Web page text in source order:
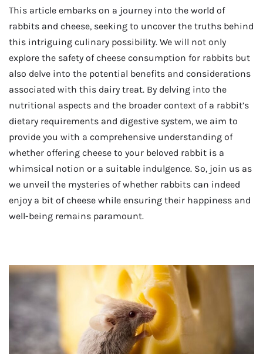
This article embarks on a journey into the world of
rabbits and cheese, seeking to uncover the truths behind
this intriguing culinary possibility. We will not only
explore the safety of cheese consumption for rabbits but
also delve into the potential benefits and considerations
associated with this dairy treat. By delving into the
nutritional aspects and the broader context of a rabbit’s
dietary requirements and digestive system, we aim to
provide you with a comprehensive understanding of
whether offering cheese to your beloved rabbit is a
whimsical notion or a suitable indulgence. So, join us as
we unveil the mysteries of whether rabbits can indeed
enjoy a bit of cheese while ensuring their happiness and
well-being remains paramount.